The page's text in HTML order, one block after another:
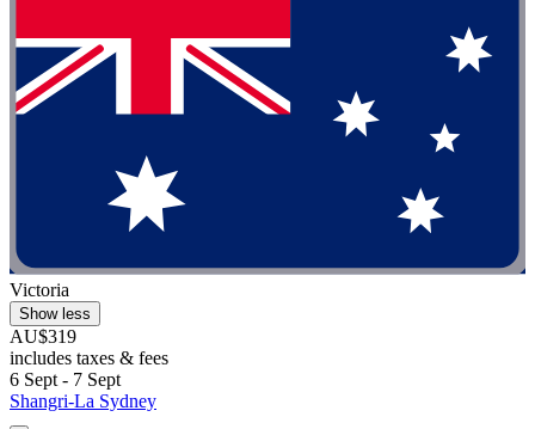
Victoria
Show less
AU$319
includes taxes & fees
6 Sept - 7 Sept
Shangri-La Sydney